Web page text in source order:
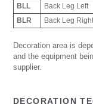
BLL
Back Leg Left
BLR
Back Leg Right
Decoration area is
and the equipment
supplier.
DECORATION